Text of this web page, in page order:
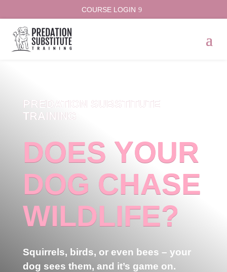
COURSE LOGIN
PREDATION SUBSTITUTE
TRAINING
DOES YOUR
DOG CHASE
WILDLIFE?
Squirrels, birds, or even bees – your
dog sees them, and it’s game on.